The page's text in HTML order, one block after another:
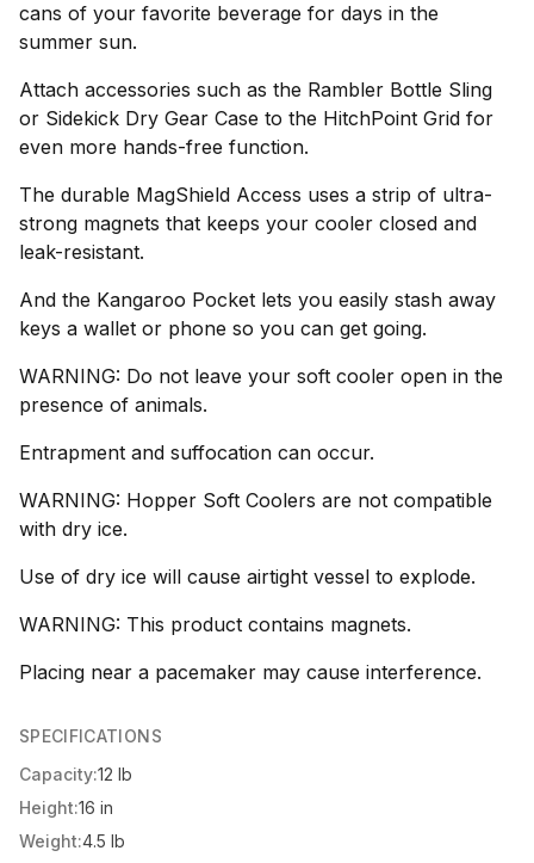
cans of your favorite beverage for days in the
summer sun.
Attach accessories such as the Rambler Bottle Sling
or Sidekick Dry Gear Case to the HitchPoint Grid for
even more hands-free function.
The durable MagShield Access uses a strip of ultra-
strong magnets that keeps your cooler closed and
leak-resistant.
And the Kangaroo Pocket lets you easily stash away
keys a wallet or phone so you can get going.
WARNING: Do not leave your soft cooler open in the
presence of animals.
Entrapment and suffocation can occur.
WARNING: Hopper Soft Coolers are not compatible
with dry ice.
Use of dry ice will cause airtight vessel to explode.
WARNING: This product contains magnets.
Placing near a pacemaker may cause interference.
SPECIFICATIONS
Capacity:12 lb
Height:16 in
Weight:4.5 lb